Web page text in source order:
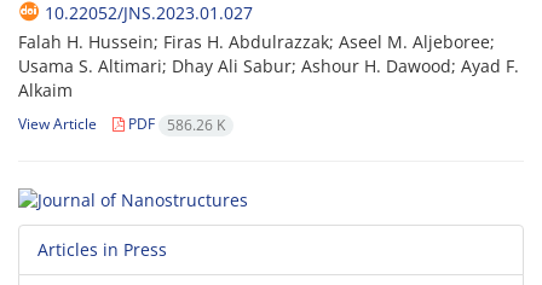
10.22052/JNS.2023.01.027
Falah H. Hussein; Firas H. Abdulrazzak; Aseel M. Aljeboree;
Usama S. Altimari; Dhay Ali Sabur; Ashour H. Dawood; Ayad F.
Alkaim
View Article PDF 586.26 K
Articles in Press